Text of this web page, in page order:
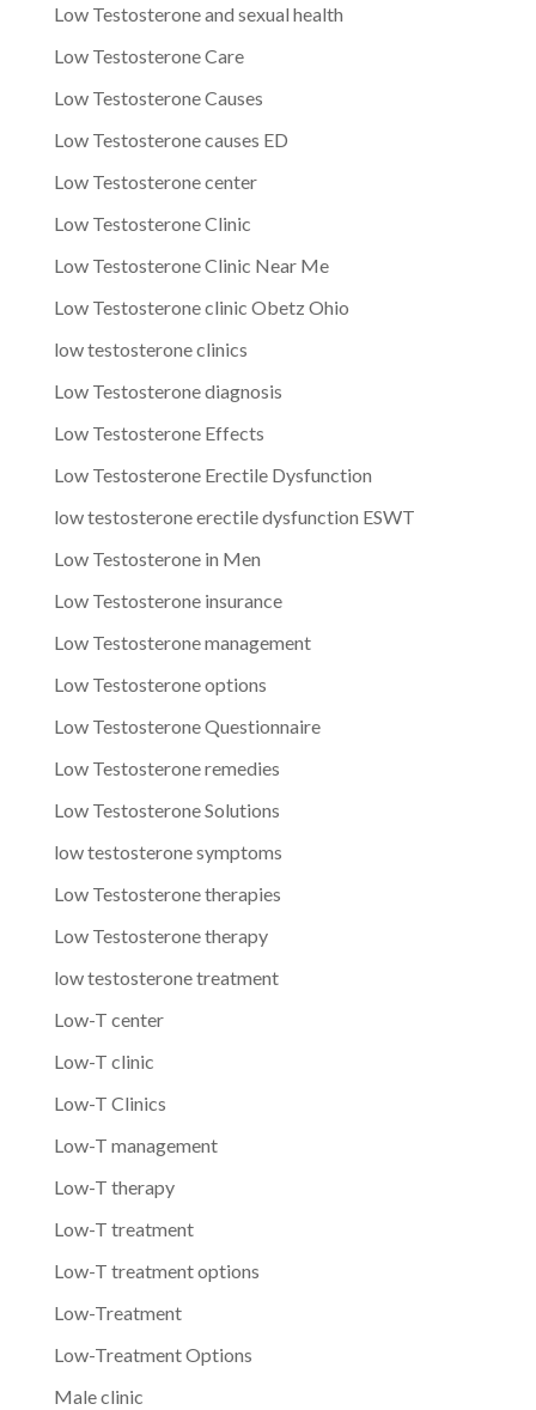
Low Testosterone and sexual health
Low Testosterone Care
Low Testosterone Causes
Low Testosterone causes ED
Low Testosterone center
Low Testosterone Clinic
Low Testosterone Clinic Near Me
Low Testosterone clinic Obetz Ohio
low testosterone clinics
Low Testosterone diagnosis
Low Testosterone Effects
Low Testosterone Erectile Dysfunction
low testosterone erectile dysfunction ESWT
Low Testosterone in Men
Low Testosterone insurance
Low Testosterone management
Low Testosterone options
Low Testosterone Questionnaire
Low Testosterone remedies
Low Testosterone Solutions
low testosterone symptoms
Low Testosterone therapies
Low Testosterone therapy
low testosterone treatment
Low-T center
Low-T clinic
Low-T Clinics
Low-T management
Low-T therapy
Low-T treatment
Low-T treatment options
Low-Treatment
Low-Treatment Options
Male clinic